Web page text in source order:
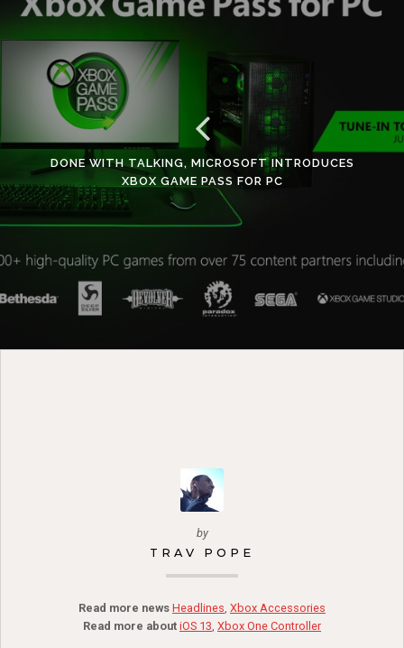
DONE WITH TALKING, MICROSOFT INTRODUCES
XBOX GAME PASS FOR PC
by
TRAV POPE
Read more news Headlines, Xbox Accessories
Read more about iOS 13, Xbox One Controller